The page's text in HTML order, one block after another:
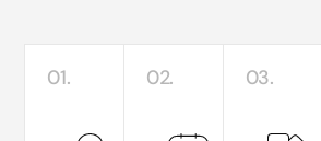
01. 02. 03.